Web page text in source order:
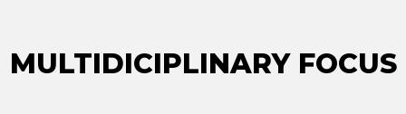
MULTIDICIPLINARY FOCUS